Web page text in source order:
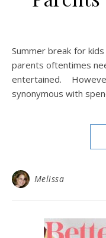
Summer break for kids is around the corner, a period when
parents oftentimes
entertained.
synonymous with
Melissa